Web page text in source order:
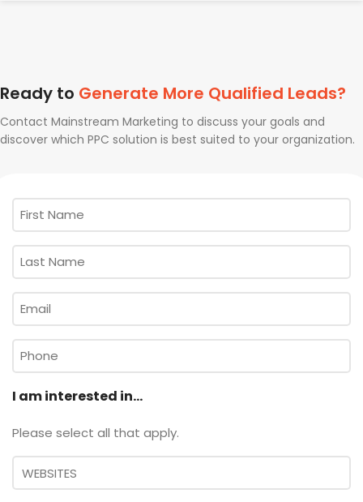
Ready to Generate More Qualified Leads?
Contact Mainstream Marketing to discuss your goals and
discover which PPC solution is best suited to your organization.
First
Name*
Last
Name*
Email
Phone
I am interested in...
Please select all that apply.